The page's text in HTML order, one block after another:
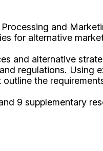
and
for alternative
and alternative
regulations. Using
the
9 supplementary